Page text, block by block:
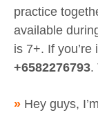
practice
available
is 7+. If
+6582276793.
» Hey guys,